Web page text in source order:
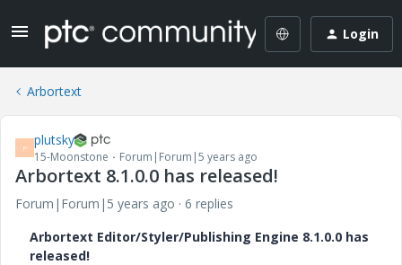
Login
Arbortext
P plutsky
15-Moonstone Forum|Forum|5 years ago
Arbortext 8.1.0.0 has released!
Forum|Forum|5 years ago
6 replies
Arbortext Editor/Styler/Publishing Engine 8.1.0.0 has
released!